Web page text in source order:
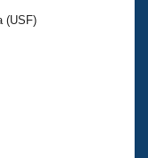
(USF)